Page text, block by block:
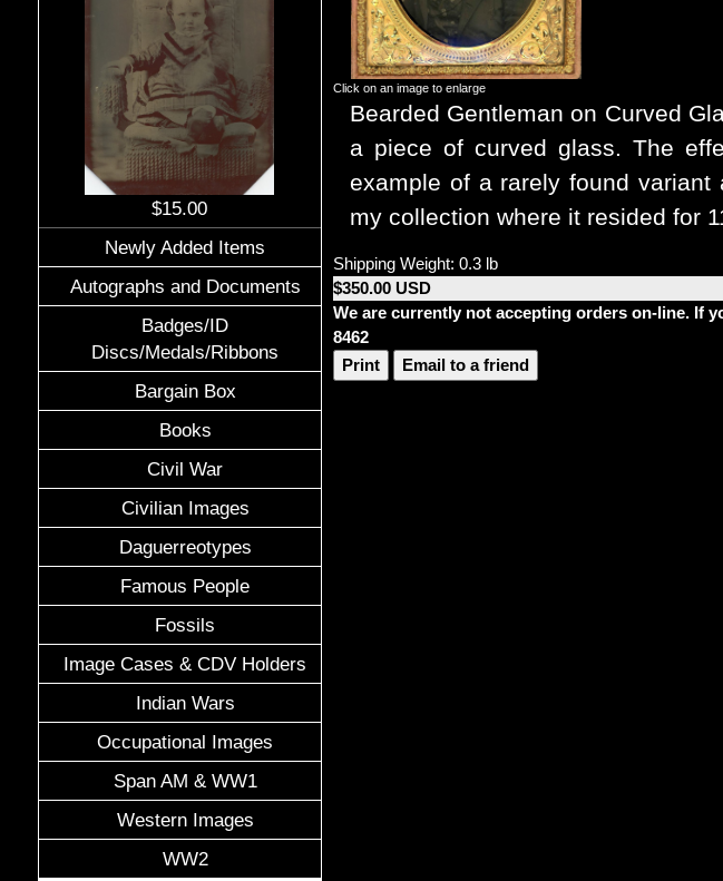
$15.00
Newly Added Items
Autographs and Documents
Badges/ID
Discs/Medals/Ribbons
Bargain Box
Books
Civil War
Civilian Images
Daguerreotypes
Famous People
Fossils
Image Cases & CDV Holders
Indian Wars
Occupational Images
Span AM & WW1
Western Images
WW2
Click on an image to enlarge
Bearded Gentleman on Curved
a piece of curved glass. The
example of a rarely found
my collection where it resided for
Shipping Weight: 0.3 lb
$350.00 USD
We are currently not accepting orders on-line. If
8462
Print
Email to a friend